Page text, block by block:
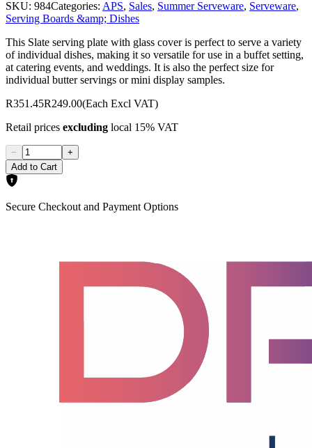
SKU: 984Categories: APS, Sales, Summer Serveware, Serveware,
Serving Boards &amp; Dishes
This Slate serving plate with glass cover is perfect to serve a variety
of individual dishes, making it so versatile for use in a buffet setting,
at catering events, and weddings. It is also the perfect size for
individual butter servings or mini display samples.
R351.45R249.00(Each Excl VAT)
Retail prices excluding local 15% VAT
−
+
Add to Cart
Secure Checkout and Payment Options